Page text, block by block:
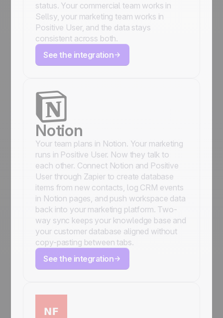
status. Your commercial team works in
Sellsy, your marketing team works in
Positive User, and the data stays
consistent across both.
See the integration
Notion
Your team plans in Notion. Your marketing
runs in Positive User. Now they talk to
each other. Connect Notion and Positive
User through Zapier to create database
items from new contacts, log CRM events
in Notion pages, and push workspace data
back into your marketing platform. Two-
way sync keeps your knowledge base and
your customer database aligned without
copy-pasting between tabs.
See the integration